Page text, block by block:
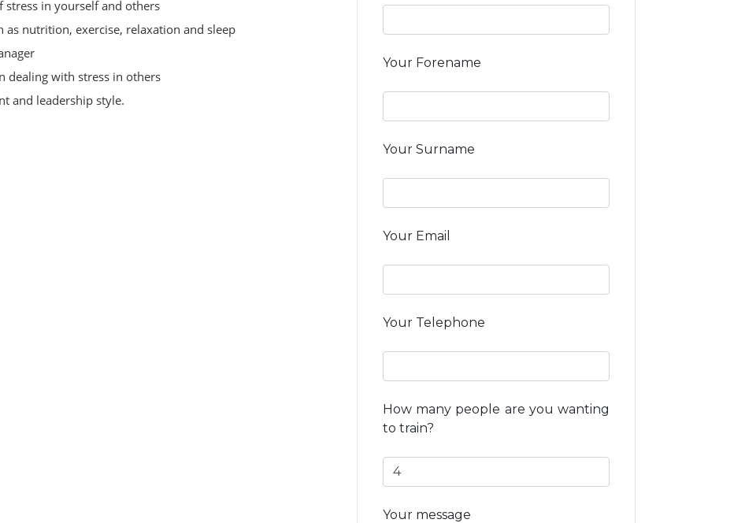
stress in yourself and others
as nutrition, exercise, relaxation and sleep
dealing with stress in others
and leadership style.
Your Forename
Your Surname
Your Email
Your Telephone
How many people are you wanting
to train?
Your message